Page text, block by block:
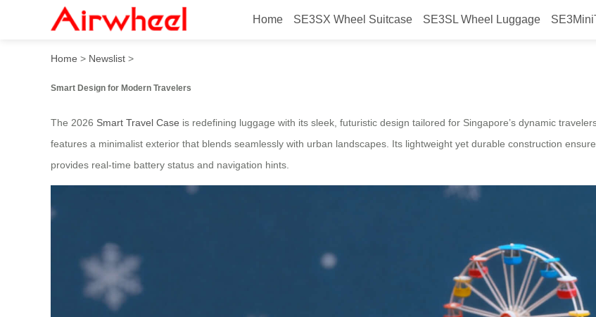
Home SE3SX Wheel Suitcase SE3SL Wheel Luggage
2026 Fashionable Electric Luggage for Singapore –
Home > Newslist >
Smart Design for Modern Travelers
The 2026 Smart Travel Case is redefining luggage with its sleek, futuristic design tailored for Singapore’s dynamic
features a minimalist exterior that blends seamlessly with urban landscapes. Its lightweight yet durable construction
provides real-time battery status and navigation hints.